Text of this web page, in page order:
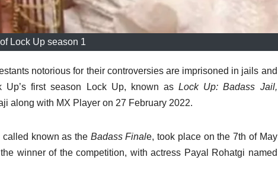
Lock Up season 1
notorious for their controversies are imprisoned in jails and
Up’s first season Lock Up, known asLock Up: Badass Jail,
along with MX Player on 27 February 2022.
known as the Badass Finale, took place on the 7th of May
winner of the competition, with actress Payal Rohatgi named